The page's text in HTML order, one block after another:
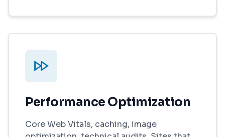
Performance Optimization
Core Web Vitals, caching, image